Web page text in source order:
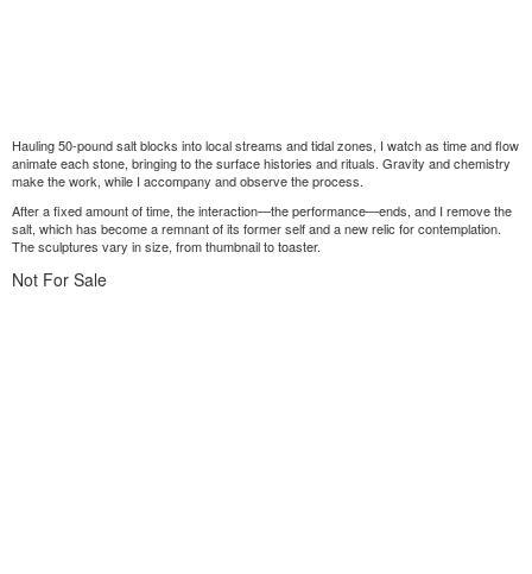
Hauling 50-pound salt blocks into local streams and tidal zones, I watch as time and flow
animate each stone, bringing to the surface histories and rituals. Gravity and chemistry
make the work, while I accompany and observe the process.
After a fixed amount of time, the interaction—the performance—ends, and I remove the
salt, which has become a remnant of its former self and a new relic for contemplation.
The sculptures vary in size, from thumbnail to toaster.
Not For Sale